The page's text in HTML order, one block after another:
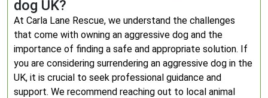
dog UK?
At Carla Lane Rescue, we understand the challenges
that come with owning an aggressive dog and the
importance of finding a safe and appropriate solution. If
you are considering surrendering an aggressive dog in the
UK, it is crucial to seek professional guidance and
support. We recommend reaching out to local animal